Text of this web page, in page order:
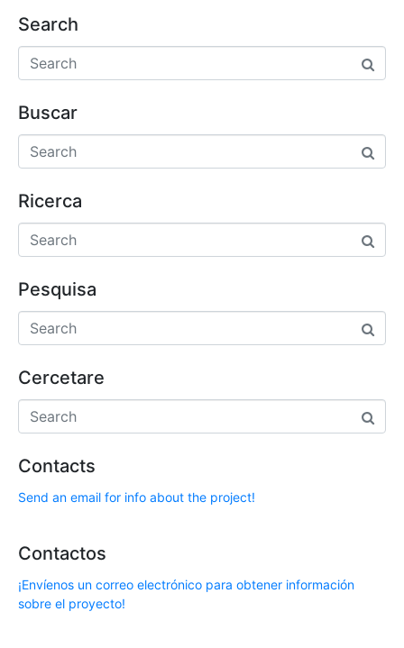
Search
Buscar
Ricerca
Pesquisa
Cercetare
Contacts
Send an email for info about the project!
Contactos
¡Envíenos un correo electrónico para obtener información
sobre el proyecto!